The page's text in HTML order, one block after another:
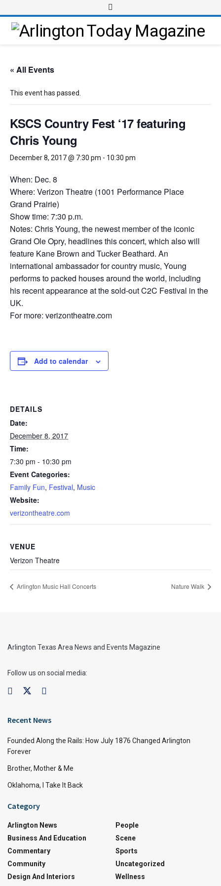
« All Events
This event has passed.
KSCS Country Fest ‘17 featuring
Chris Young
December 8, 2017 @ 7:30 pm - 10:30 pm
When: Dec. 8
Where: Verizon Theatre (1001 Performance Place
Grand Prairie)
Show time: 7:30 p.m.
Notes: Chris Young, the newest member of the iconic
Grand Ole Opry, headlines this concert, which also will
feature Kane Brown and Tucker Beathard. An
international ambassador for country music, Young
performs to packed houses around the world, including
his recent appearance at the sold-out C2C Festival in the
UK.
For more: verizontheatre.com
Add to calendar
DETAILS
Date:
December 8, 2017
Time:
7:30 pm - 10:30 pm
Event Categories:
Family Fun, Festival, Music
Website:
verizontheatre.com
VENUE
Verizon Theatre
Arlington Music Hall Concerts Nature Walk
Arlington Texas Area News and Events Magazine
Follow us on social media:
Recent News
Founded Along the Rails: How July 1876 Changed Arlington
Forever
Brother, Mother & Me
Oklahoma, I Take It Back
Category
Arlington News
Business And Education
Commentary
Community
Design And Interiors
People
Scene
Sports
Uncategorized
Wellness